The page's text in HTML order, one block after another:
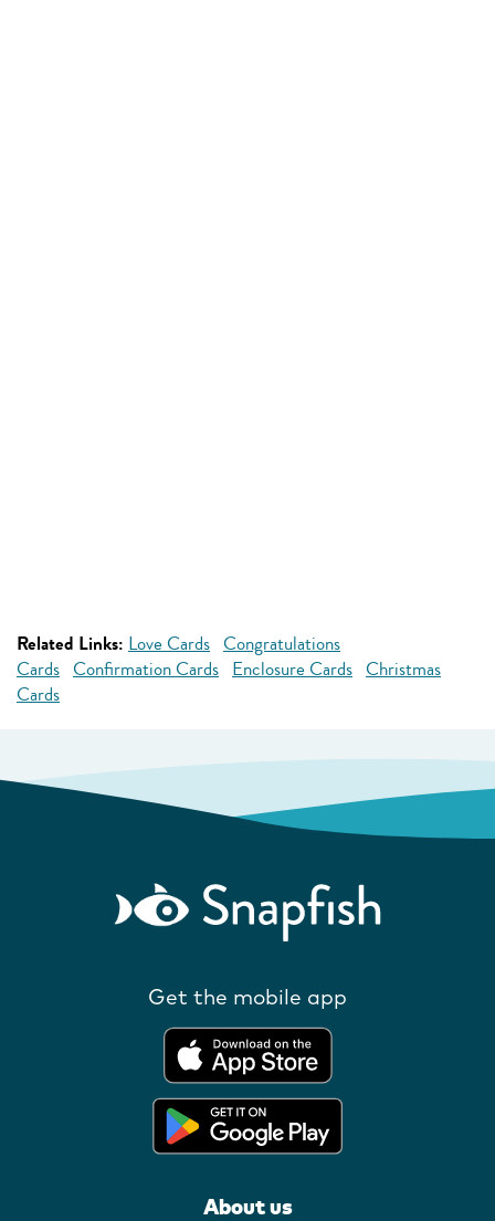
Related Links: Love Cards Congratulations
Cards Confirmation Cards Enclosure Cards Christmas
Cards
Get the mobile app
About us